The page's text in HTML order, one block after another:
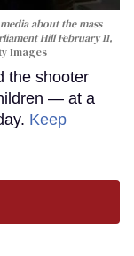
about the mass
Hill February 11,
Images
the shooter
— at a
Keep